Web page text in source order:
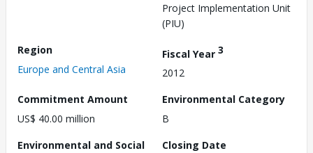
Project Implementation Unit
(PIU)
Region
Europe and Central Asia
Fiscal Year 3
2012
Commitment Amount
US$ 40.00 million
Environmental Category
B
Environmental and Social
Closing Date